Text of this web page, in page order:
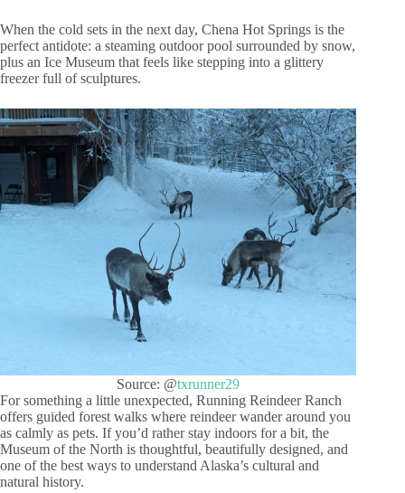
When the cold sets in the next day, Chena Hot Springs is the
perfect antidote: a steaming outdoor pool surrounded by snow,
plus an Ice Museum that feels like stepping into a glittery
freezer full of sculptures.
Source: @txrunner29
For something a little unexpected, Running Reindeer Ranch
offers guided forest walks where reindeer wander around you
as calmly as pets. If you’d rather stay indoors for a bit, the
Museum of the North is thoughtful, beautifully designed, and
one of the best ways to understand Alaska’s cultural and
natural history.